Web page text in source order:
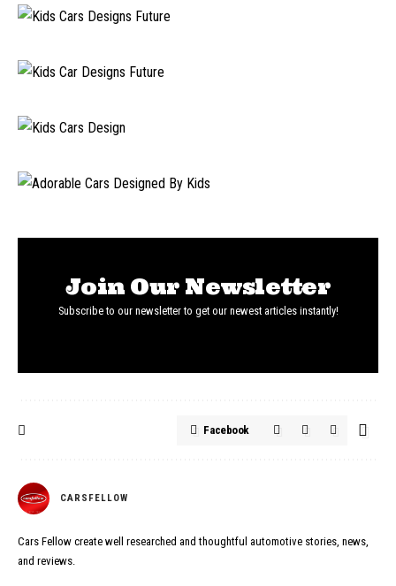
Join Our Newsletter
Subscribe to our newsletter to get our newest articles instantly!
Facebook
CARSFELLOW
Cars Fellow create well researched and thoughtful automotive stories, news,
and reviews.